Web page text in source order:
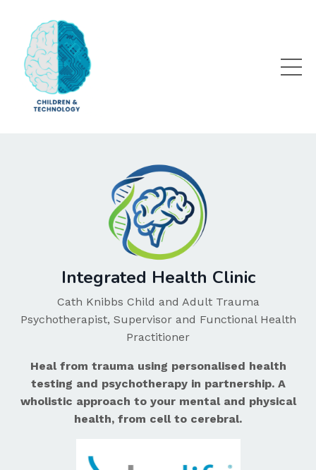
Integrated Health Clinic
Cath Knibbs Child and Adult Trauma
Psychotherapist, Supervisor and Functional Health
Practitioner
Heal from trauma using personalised health
testing and psychotherapy in partnership. A
wholistic approach to your mental and physical
health, from cell to cerebral.